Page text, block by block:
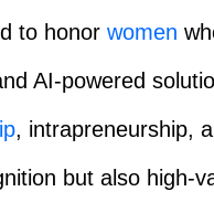
to honor women
AI-powered
, intrapreneurship,
but also high-